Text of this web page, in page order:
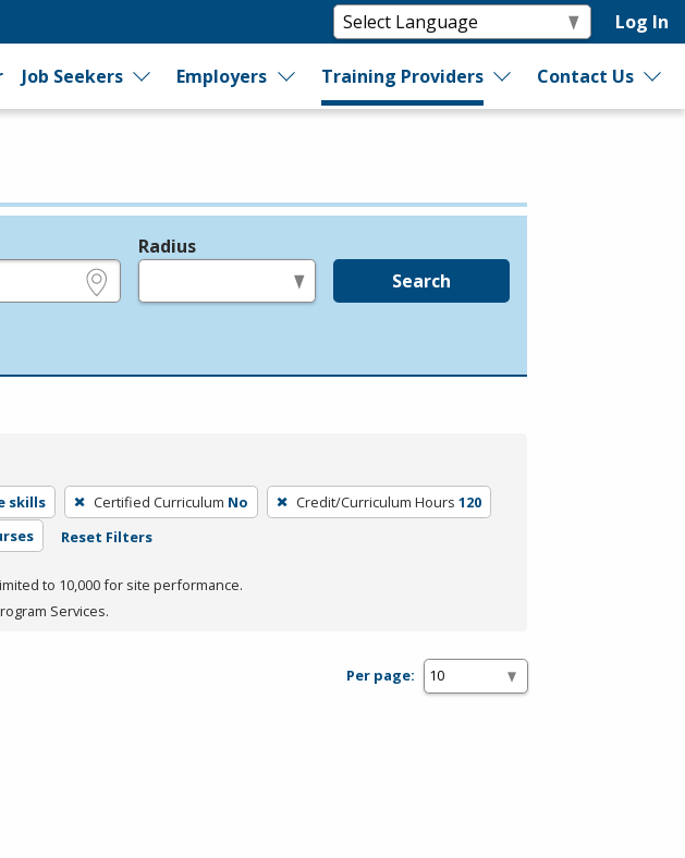
Log In
Job Seekers Employers Training Providers Contact Us
Radius
Search
skills Certified Curriculum No Credit/Curriculum Hours 120
Reset Filters
to 10,000 for site performance.
Services.
Per page: